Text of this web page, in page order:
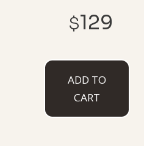
$129
ADD TO
CART
Stem
Black Cord